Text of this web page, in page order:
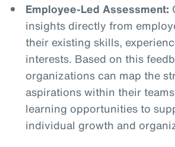
Employee-Led Assessment:
insights directly from
their existing skills,
interests. Based on this
organizations can map the
aspirations within their
learning opportunities to
individual growth and